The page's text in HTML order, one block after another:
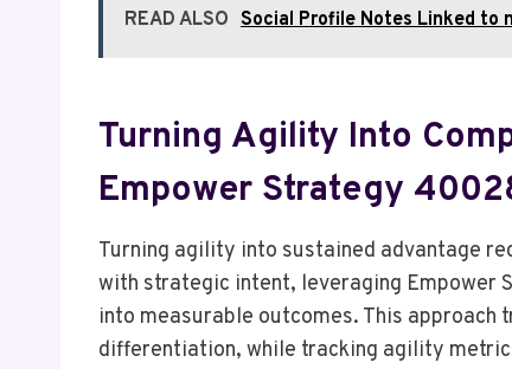
READ ALSO Social Profile Notes Linked to
Turning Agility Into
Empower Strategy
Turning agility into sustained advantage
with strategic intent, leveraging Empower
into measurable outcomes. This
differentiation, while tracking agility